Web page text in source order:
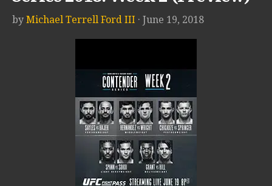
by Michael Terrell Ford III · June 19, 2018